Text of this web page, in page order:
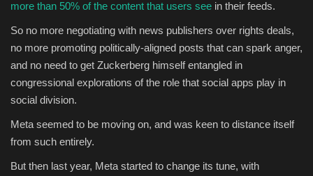
more than 50% of the content that users see in their feeds.
So no more negotiating with news publishers over rights deals,
no more promoting politically-aligned posts that can spark anger,
and no need to get Zuckerberg himself entangled in
congressional explorations of the role that social apps play in
social division.
Meta seemed to be moving on, and was keen to distance itself
from such entirely.
But then last year, Meta started to change its tune, with